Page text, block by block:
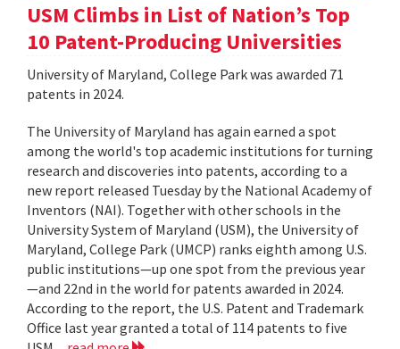
USM Climbs in List of Nation’s Top
10 Patent-Producing Universities
University of Maryland, College Park was awarded 71
patents in 2024.
The University of Maryland has again earned a spot
among the world's top academic institutions for turning
research and discoveries into patents, according to a
new report released Tuesday by the National Academy of
Inventors (NAI). Together with other schools in the
University System of Maryland (USM), the University of
Maryland, College Park (UMCP) ranks eighth among U.S.
public institutions—up one spot from the previous year
—and 22nd in the world for patents awarded in 2024.
According to the report, the U.S. Patent and Trademark
Office last year granted a total of 114 patents to five